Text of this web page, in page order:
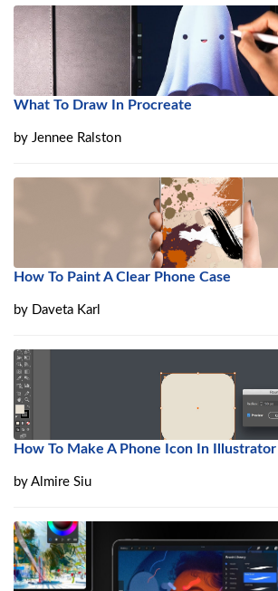
What To Draw In Procreate
by Jennee Ralston
How To Paint A Clear Phone Case
by Daveta Karl
How To Make A Phone Icon In Illustrator
by Almire Siu